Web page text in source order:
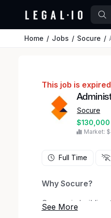
Home Jobs Socure
This job is
Socure
Market:
Full Time
Why Socure?
Socure is